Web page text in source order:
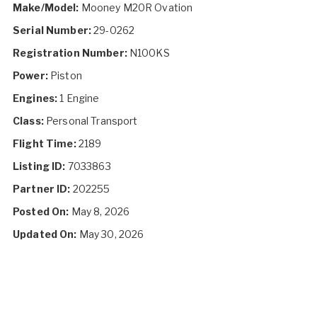
Make/Model: Mooney M20R Ovation
Serial Number:29-0262
Registration Number:N100KS
Power:Piston
Engines:1 Engine
Class:Personal Transport
Flight Time:2189
Listing ID: 7033863
Partner ID: 202255
Posted On: May 8, 2026
Updated On: May 30, 2026